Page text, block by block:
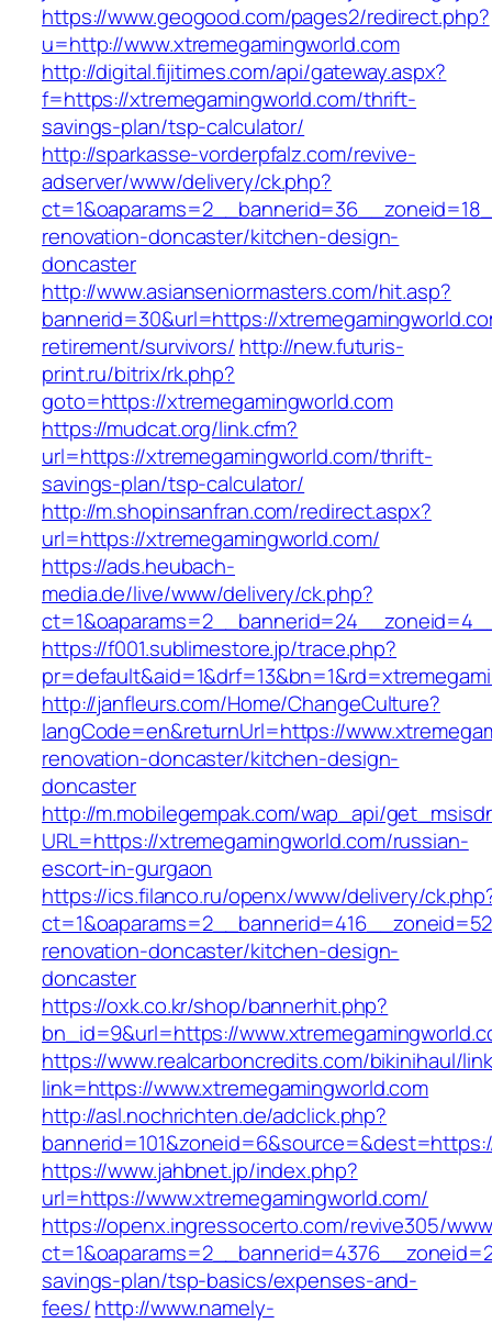
https://www.geogood.com/pages2/redirect.php?
u=http://www.xtremegamingworld.com
http://digital.fijitimes.com/api/gateway.aspx?
f=https://xtremegamingworld.com/thrift-
savings-plan/tsp-calculator/
http://sparkasse-vorderpfalz.com/revive-
adserver/www/delivery/ck.php?
renovation-doncaster/kitchen-design-
doncaster
http://www.asianseniormasters.com/hit.asp?
bannerid=30&url=https://
retirement/survivors/ http://new.futuris-
print.ru/bitrix/rk.php?
goto=https://xtremegamingworld.com
https://mudcat.org/link.cfm?
url=https://xtremegamingworld.com/thrift-
savings-plan/tsp-calculator/
http://m.shopinsanfran.com/redirect.aspx?
url=https://xtremegamingworld.com/
https://ads.heubach-
media.de/live/www/delivery/ck.php?
https://f001.sublimestore.jp/trace.php?
http://janfleurs.com/Home/ChangeCulture?
langCode=en&returnUrl=https://
renovation-doncaster/kitchen-design-
doncaster
http://m.mobilegempak.com/wap_api/
URL=https://xtremegamingworld.com/russian-
escort-in-gurgaon
https://ics.filanco.ru/openx/www/delivery/
renovation-doncaster/kitchen-design-
doncaster
https://oxk.co.kr/shop/bannerhit.php?
bn_id=9&url=https://
https://www.realcarboncredits.com/bikinihaul/
link=https://www.xtremegamingworld.com
http://asl.nochrichten.de/adclick.php?
https://www.jahbnet.jp/index.php?
url=https://www.xtremegamingworld.com/
https://openx.ingressocerto.com/revive305/
savings-plan/tsp-basics/expenses-and-
fees/http://www.namely-